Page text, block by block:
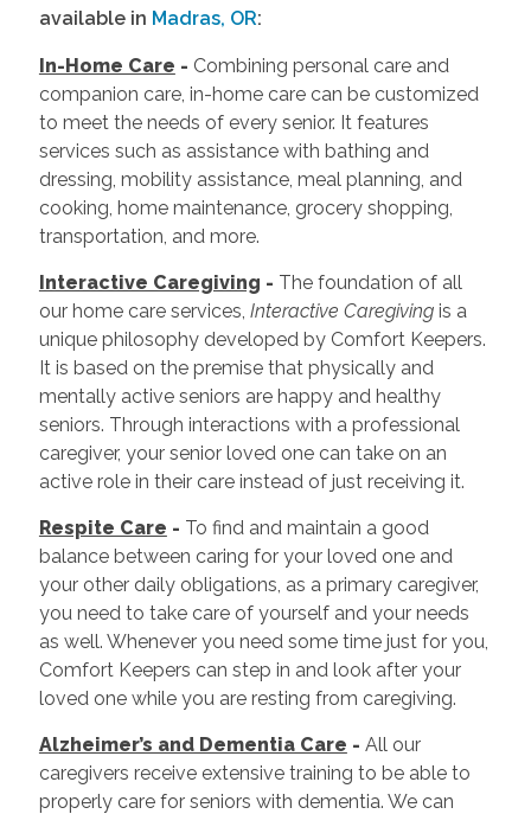
available in Madras, OR:
In-Home Care - Combining personal care and
companion care, in-home care can be customized
to meet the needs of every senior. It features
services such as assistance with bathing and
dressing, mobility assistance, meal planning, and
cooking, home maintenance, grocery shopping,
transportation, and more.
Interactive Caregiving - The foundation of all
our home care services, Interactive Caregiving is a
unique philosophy developed by Comfort Keepers.
It is based on the premise that physically and
mentally active seniors are happy and healthy
seniors. Through interactions with a professional
caregiver, your senior loved one can take on an
active role in their care instead of just receiving it.
Respite Care - To find and maintain a good
balance between caring for your loved one and
your other daily obligations, as a primary caregiver,
you need to take care of yourself and your needs
as well. Whenever you need some time just for you,
Comfort Keepers can step in and look after your
loved one while you are resting from caregiving.
Alzheimer’s and Dementia Care - All our
caregivers receive extensive training to be able to
properly care for seniors with dementia. We can